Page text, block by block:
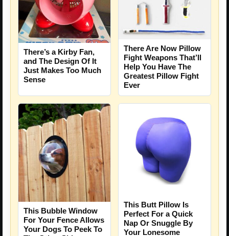
There’s a Kirby Fan,
and The Design Of It
Just Makes Too Much
Sense
There Are Now Pillow
Fight Weapons That’ll
Help You Have The
Greatest Pillow Fight
Ever
This Bubble Window
For Your Fence Allows
Your Dogs To Peek To
This Butt Pillow Is
Perfect For a Quick
Nap Or Snuggle By
Your Lonesome